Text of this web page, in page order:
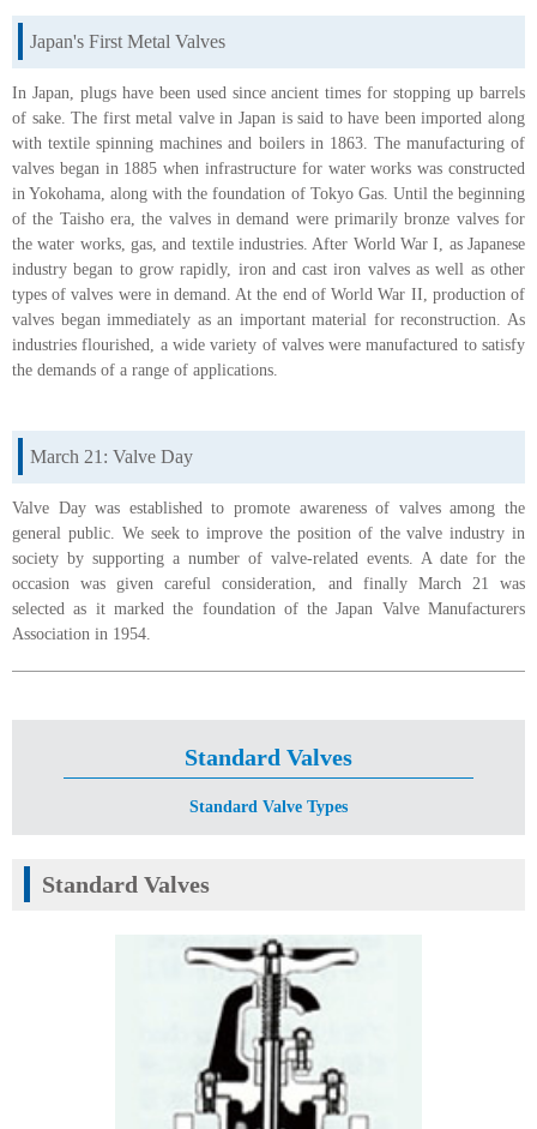
Japan's First Metal Valves
In Japan, plugs have been used since ancient times for stopping up barrels
of sake. The first metal valve in Japan is said to have been imported along
with textile spinning machines and boilers in 1863. The manufacturing of
valves began in 1885 when infrastructure for water works was constructed
in Yokohama, along with the foundation of Tokyo Gas. Until the beginning
of the Taisho era, the valves in demand were primarily bronze valves for
the water works, gas, and textile industries. After World War I, as Japanese
industry began to grow rapidly, iron and cast iron valves as well as other
types of valves were in demand. At the end of World War II, production of
valves began immediately as an important material for reconstruction. As
industries flourished, a wide variety of valves were manufactured to satisfy
the demands of a range of applications.
March 21: Valve Day
Valve Day was established to promote awareness of valves among the
general public. We seek to improve the position of the valve industry in
society by supporting a number of valve-related events. A date for the
occasion was given careful consideration, and finally March 21 was
selected as it marked the foundation of the Japan Valve Manufacturers
Association in 1954.
Standard Valves
Standard Valve Types
Standard Valves